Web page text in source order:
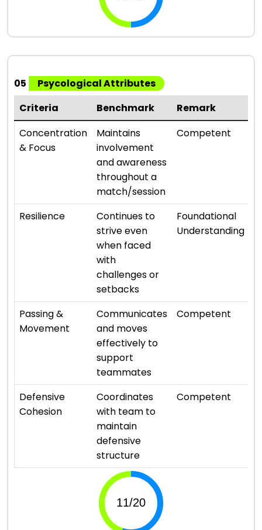
05
Psycological Attributes
Criteria
Benchmark Remark
Concentration
& Focus
Maintains
involvement
and awareness
throughout a
match/session
Competent
Resilience
Continues to
strive even
when faced
with
challenges or
setbacks
Foundational
Understanding
Passing &
Movement
Communicates
and moves
effectively to
support
teammates
Competent
Defensive
Cohesion
Coordinates
with team to
maintain
defensive
structure
Competent